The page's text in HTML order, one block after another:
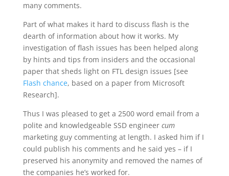
many comments.
Part of what makes it hard to discuss flash is the
dearth of information about how it works. My
investigation of flash issues has been helped along
by hints and tips from insiders and the occasional
paper that sheds light on FTL design issues [see
Flash chance, based on a paper from Microsoft
Research].
Thus I was pleased to get a 2500 word email from a
polite and knowledgeable SSD engineer cum
marketing guy commenting at length. I asked him if I
could publish his comments and he said yes – if I
preserved his anonymity and removed the names of
the companies he’s worked for.